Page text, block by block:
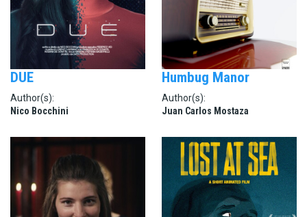
DUE
Author(s):
Nico Bocchini
Humbug Manor
Author(s):
Juan Carlos Mostaza